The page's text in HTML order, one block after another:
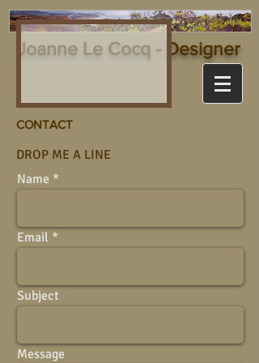
Joanne Le Cocq - Designer
CONTACT
DROP ME A LINE
Name
Email
Subject
Message